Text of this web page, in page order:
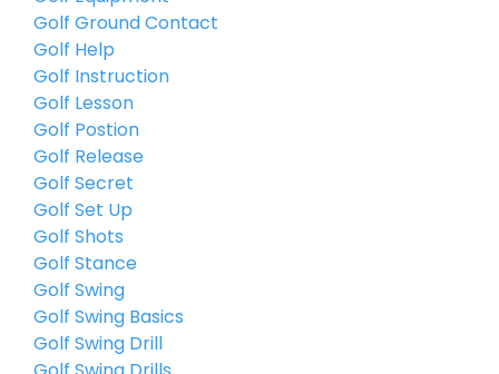
Golf Ground Contact
Golf Help
Golf Instruction
Golf Lesson
Golf Postion
Golf Release
Golf Secret
Golf Set Up
Golf Shots
Golf Stance
Golf Swing
Golf Swing Basics
Golf Swing Drill